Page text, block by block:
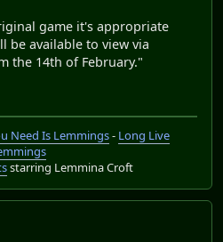
game it's appropriate
be available to view via
the 14th of February."
Need Is Lemmings- Long Live
starring Lemmina Croft